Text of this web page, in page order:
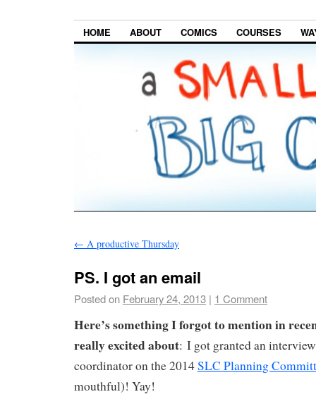
HOME ABOUT COMICS COURSES
← A productive Thursday
PS. I got an email
Posted on February 24, 2013 | 1 Comment
Here’s something I forgot to mention in
really excited about: I got granted an
coordinator on the 2014SLC Planning
mouthful)! Yay!